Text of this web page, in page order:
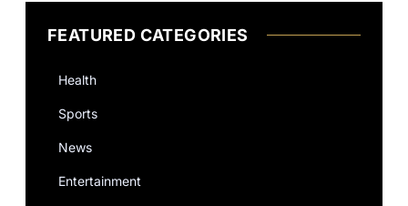
FEATURED CATEGORIES
Health
Sports
News
Entertainment